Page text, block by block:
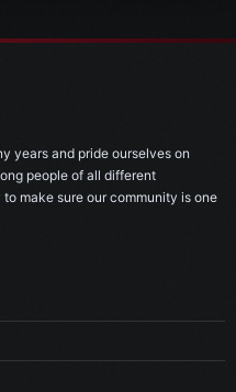
years and pride ourselves on
people of all different
make sure our community is one